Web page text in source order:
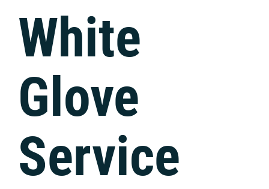
White
Glove
Service